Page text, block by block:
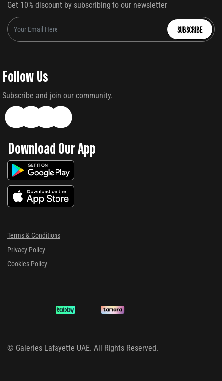
Get 10% discount by subscribing to our newsletter
SUBSCRIBE
Follow Us
Subscribe and join our community.
Download Our App
Terms & Conditions
Privacy Policy
Cookies Policy
© Galeries Lafayette UAE. All Rights Reserved.